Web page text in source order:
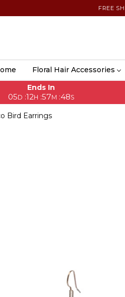
FREE
Floral Hair Accessories
Ends In
05D :12H :57M :46S
Bird Earrings